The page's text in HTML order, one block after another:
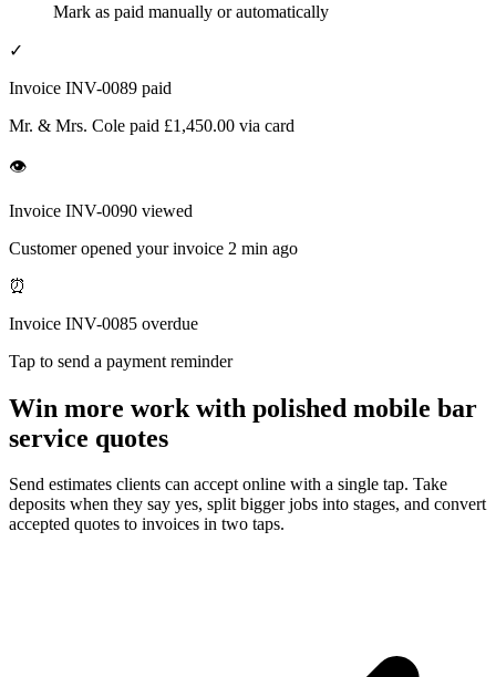
Mark as paid manually or automatically
✓
Invoice INV-0089 paid
Mr. & Mrs. Cole paid £1,450.00 via card
👁
Invoice INV-0090 viewed
Customer opened your invoice 2 min ago
⏰
Invoice INV-0085 overdue
Tap to send a payment reminder
Win more work with polished mobile bar
service quotes
Send estimates clients can accept online with a single tap. Take
deposits when they say yes, split bigger jobs into stages, and convert
accepted quotes to invoices in two taps.